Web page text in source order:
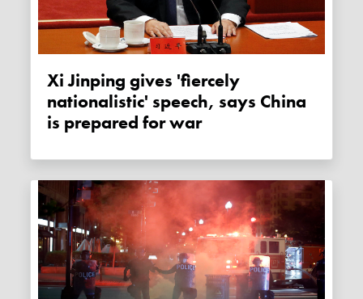
Xi Jinping gives 'fiercely
nationalistic' speech, says China
is prepared for war